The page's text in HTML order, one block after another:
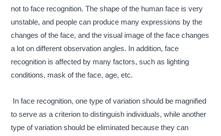
not to face recognition. The shape of the human face is very
unstable, and people can produce many expressions by the
changes of the face, and the visual image of the face changes
a lot on different observation angles. In addition, face
recognition is affected by many factors, such as lighting
conditions, mask of the face, age, etc.
In face recognition, one type of variation should be magnified
to serve as a criterion to distinguish individuals, while another
type of variation should be eliminated because they can